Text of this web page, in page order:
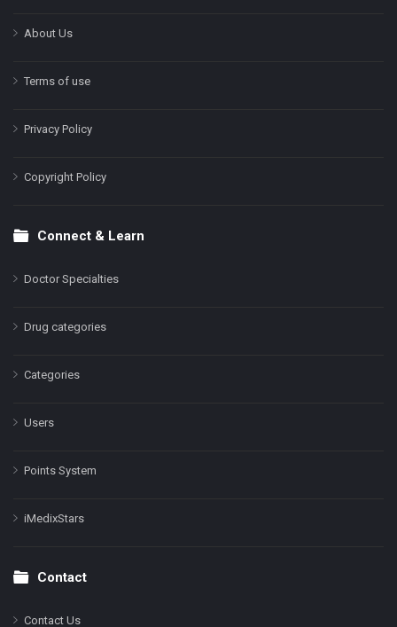
About Us
Terms of use
Privacy Policy
Copyright Policy
Connect & Learn
Doctor Specialties
Drug categories
Categories
Users
Points System
iMedixStars
Contact
Contact Us